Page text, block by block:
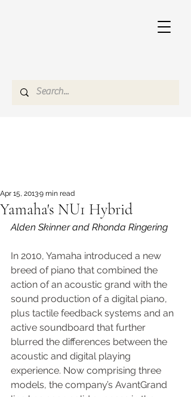
Yamaha's NU1 Hybrid
Apr 15, 20139 min read
Alden Skinner and Rhonda Ringering
In 2010, Yamaha introduced a new
breed of piano that combined the
action of an acoustic grand with the
sound production of a digital piano,
plus tactile feedback systems and an
active soundboard that further
blurred the differences between the
acoustic and digital playing
experience. Now comprising three
models, the company’s AvantGrand